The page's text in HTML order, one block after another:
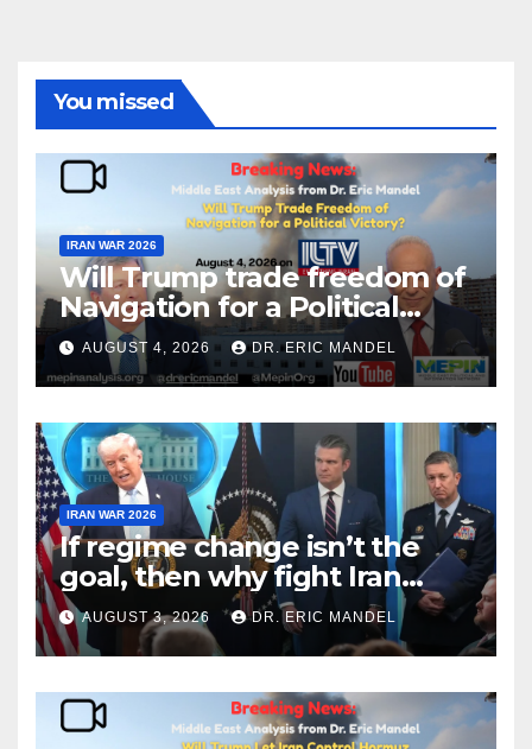
You missed
IRAN WAR 2026
Will Trump trade freedom of
Navigation for a Political
Victory?
AUGUST 4, 2026 DR. ERIC MANDEL
IRAN WAR 2026
If regime change isn’t the
goal, then why fight Iran
again?
AUGUST 3, 2026 DR. ERIC MANDEL